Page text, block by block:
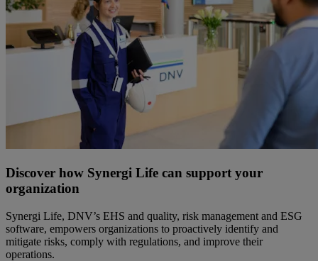
Discover how Synergi Life can support your
organization
Synergi Life, DNV’s EHS and quality, risk management and ESG
software, empowers organizations to proactively identify and
mitigate risks, comply with regulations, and improve their
operations.